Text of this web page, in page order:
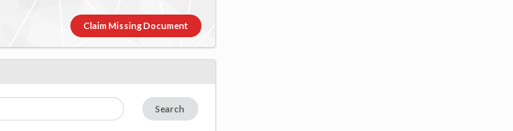
Claim Missing Document
Search